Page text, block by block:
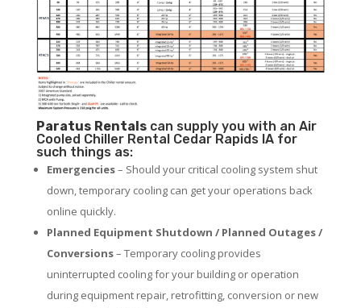
Paratus Rentalscan supply you with an Air
Cooled Chiller Rental Cedar Rapids IA for
such things as:
Emergencies– Should your critical cooling system shut
down, temporary cooling can get your operations back
online quickly.
Planned Equipment Shutdown / Planned Outages /
Conversions– Temporary cooling provides
uninterrupted cooling for your building or operation
during equipment repair, retrofitting, conversion or new